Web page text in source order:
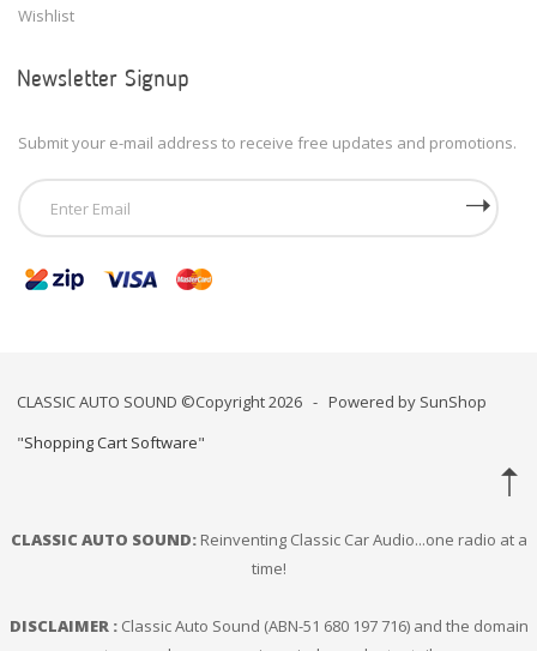
Wishlist
Newsletter Signup
Submit your e-mail address to receive free updates and promotions.
CLASSIC AUTO SOUND ©Copyright 2026 - Powered by SunShop
"Shopping Cart Software"
CLASSIC AUTO SOUND:Reinventing Classic Car Audio...one radio at a
time!
DISCLAIMER :Classic Auto Sound (ABN-51 680 197 716) and the domain